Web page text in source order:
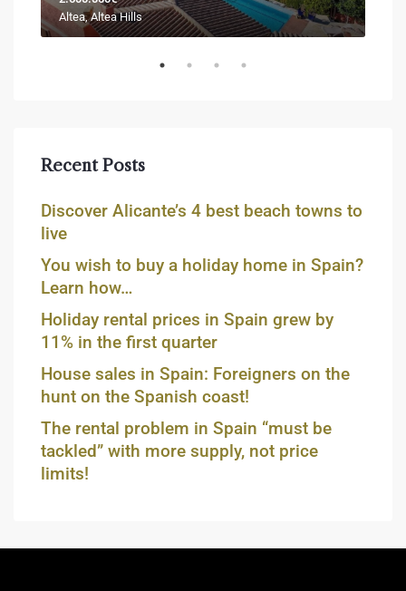
Altea, Altea Hills
Recent Posts
Discover Alicante’s 4 best beach towns to
live
You wish to buy a holiday home in Spain?
Learn how…
Holiday rental prices in Spain grew by
11% in the first quarter
House sales in Spain: Foreigners on the
hunt on the Spanish coast!
The rental problem in Spain “must be
tackled” with more supply, not price
limits!